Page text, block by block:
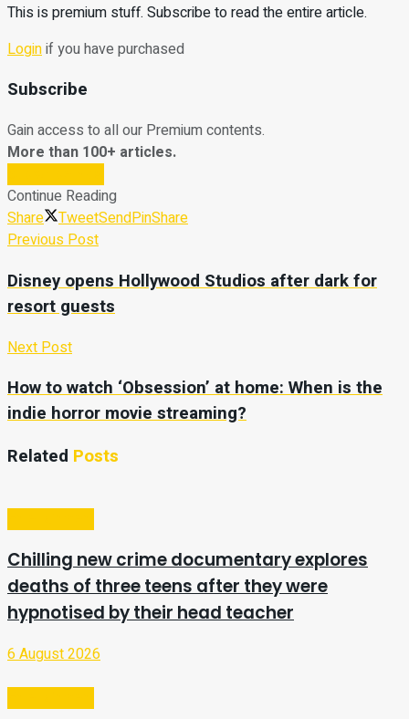
This is premium stuff. Subscribe to read the entire article.
Loginif you have purchased
Subscribe
Gain access to all our Premium contents.
More than 100+ articles.
Continue Reading
Share
TweetSendPinShare
Previous Post
Disney opens Hollywood Studios after dark for
resort guests
Next Post
How to watch ‘Obsession’ at home: When is the
indie horror movie streaming?
Related Posts
Chilling new crime documentary explores
deaths of three teens after they were
hypnotised by their head teacher
6 August 2026